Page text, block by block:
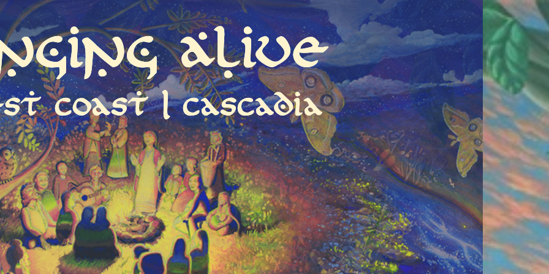
Alive
coast | cascadia